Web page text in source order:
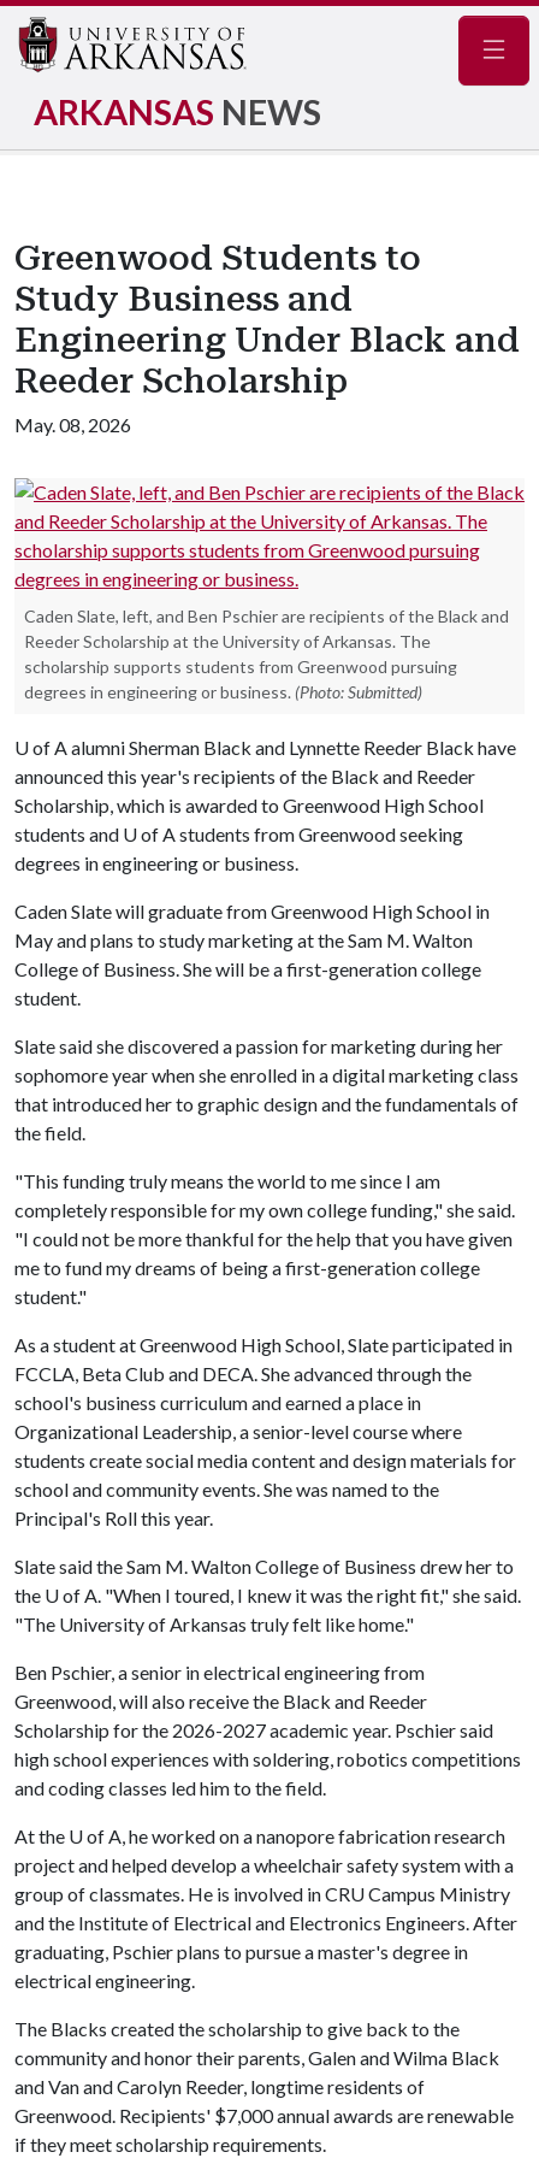
ARKANSAS NEWS
Greenwood Students to
Study Business and
Engineering Under Black and
Reeder Scholarship
May. 08, 2026
Caden Slate, left, and Ben Pschier are recipients of the Black and
Reeder Scholarship at the University of Arkansas. The
scholarship supports students from Greenwood pursuing
degrees in engineering or business. (Photo: Submitted)
U of Aalumni Sherman Black and Lynnette Reeder Black have
announced this year's recipients of the Black and Reeder
Scholarship, which is awarded to Greenwood High School
students and U of Astudents from Greenwood seeking
degrees in engineering or business.
Caden Slate will graduate from Greenwood High School in
May and plans to study marketing at the Sam M. Walton
College of Business. She will be a first-generation college
student.
Slate said she discovered a passion for marketing during her
sophomore year when she enrolled in a digital marketing class
that introduced her to graphic design and the fundamentals of
the field.
"This funding truly means the world to me since I am
completely responsible for my own college funding," she said.
"I could not be more thankful for the help that you have given
me to fund my dreams of being a first-generation college
student."
As a student at Greenwood High School, Slate participated in
FCCLA, Beta Club and DECA. She advanced through the
school's business curriculum and earned a place in
Organizational Leadership, a senior-level course where
students create social media content and design materials for
school and community events. She was named to the
Principal's Roll this year.
Slate said the Sam M. Walton College of Business drew her to
the U of A. "When I toured, I knew it was the right fit," she said.
"The University of Arkansas truly felt like home."
Ben Pschier, a senior in electrical engineering from
Greenwood, will also receive the Black and Reeder
Scholarship for the 2026-2027 academic year. Pschier said
high school experiences with soldering, robotics competitions
and coding classes led him to the field.
At the U of A, he worked on a nanopore fabrication research
project and helped develop a wheelchair safety system with a
group of classmates. He is involved in CRU Campus Ministry
and the Institute of Electrical and Electronics Engineers. After
graduating, Pschier plans to pursue a master's degree in
electrical engineering.
The Blacks created the scholarship to give back to the
community and honor their parents, Galen and Wilma Black
and Van and Carolyn Reeder, longtime residents of
Greenwood. Recipients' $7,000 annual awards are renewable
if they meet scholarship requirements.